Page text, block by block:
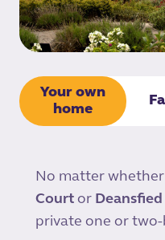
Your own
home
No matter
Court or
private one or